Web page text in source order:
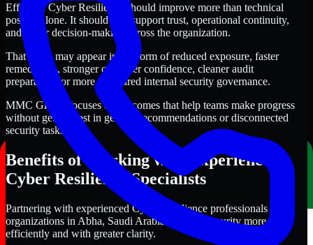
Effective Cyber Resilience should improve more than technical
posture alone. It should also support trust, operational continuity,
and better decision-making across the organization.
That value may appear in the form of reduced exposure, faster
remediation, stronger customer confidence, cleaner audit
preparation, or more structured internal security governance.
MMC Global focuses on outcomes that help teams make progress
without getting lost in generic recommendations or disconnected
security tasks.
Benefits of Working with Experienced
Cyber Resilience Specialists
Partnering with experienced Cyber Resilience professionals helps
organizations in Abha, Saudi Arabia improve security more
efficiently and with greater clarity.